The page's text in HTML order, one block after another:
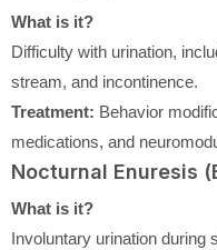
What is it?
Difficulty with urination,
stream, and incontinence.
Treatment: Behavior
medications, and
Nocturnal Enuresis
What is it?
Involuntary urination during